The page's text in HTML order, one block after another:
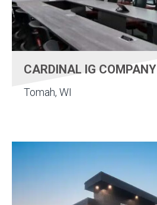
CARDINAL IG COMPANY
Tomah, WI